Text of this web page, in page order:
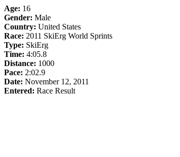
Age: 16
Gender: Male
Country: United States
Race: 2011 SkiErg World Sprints
Type: SkiErg
Time: 4:05.8
Distance: 1000
Pace: 2:02.9
Date: November 12, 2011
Entered: Race Result